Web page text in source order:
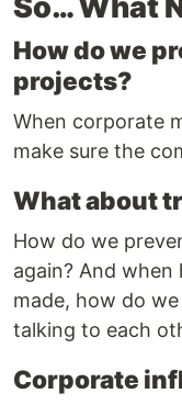
So… What
How do we
projects?
When corporate
make sure the
What about
How do we
again? And
made, how do we
talking to each
Corporate